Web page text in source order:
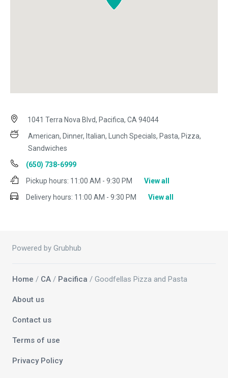
1041 Terra Nova Blvd, Pacifica, CA 94044
American, Dinner, Italian, Lunch Specials, Pasta, Pizza,
Sandwiches
(650) 738-6999
Pickup hours: 11:00 AM - 9:30 PM
View all
Delivery hours: 11:00 AM - 9:30 PM View all
Powered by Grubhub
Home / CA / Pacifica / Goodfellas Pizza and Pasta
About us
Contact us
Terms of use
Privacy Policy